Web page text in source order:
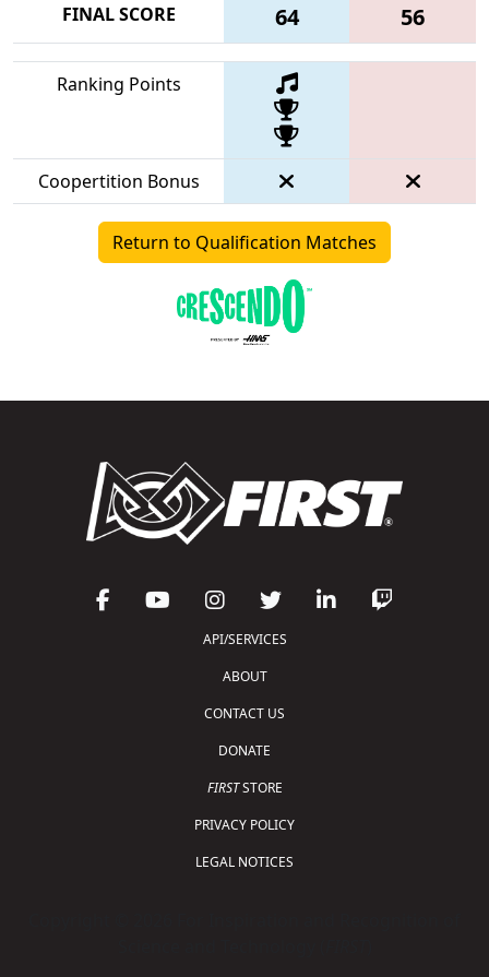
FINAL SCORE
64 56
Ranking Points
Coopertition Bonus
Return to Qualification Matches
API/SERVICES
ABOUT
CONTACT US
DONATE
FIRSTSTORE
PRIVACY POLICY
LEGAL NOTICES